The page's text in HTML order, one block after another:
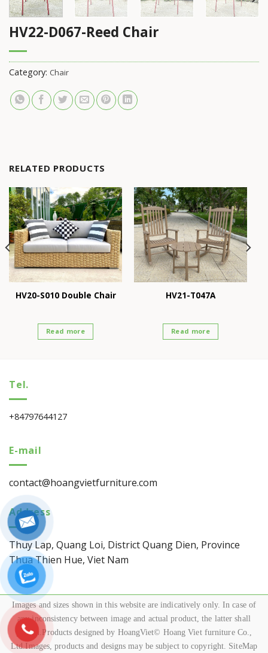
HV22-D067-Reed Chair
Category: Chair
RELATED PRODUCTS
HV20-S010 Double Chair
Read more
HV21-T047A
Read more
Tel.
+84797644127
E-mail
contact@hoangvietfurniture.com
Address
Thuy Lap, Quang Loi, District Quang Dien, Province
Thua Thien Hue, Viet Nam
Images and sizes shown in this website are indicatively only. In case of
any inconsistency between image and actual product, the latter shall
govern.Products designed by HoangViet© Hoang Viet furniture Co.,
Ltd.Images, products and designs may be subject to copyright. SiteMap